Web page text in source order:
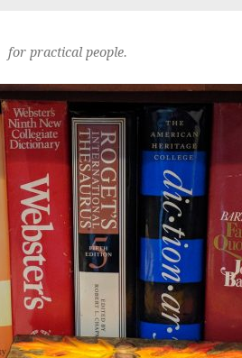
for practical people.